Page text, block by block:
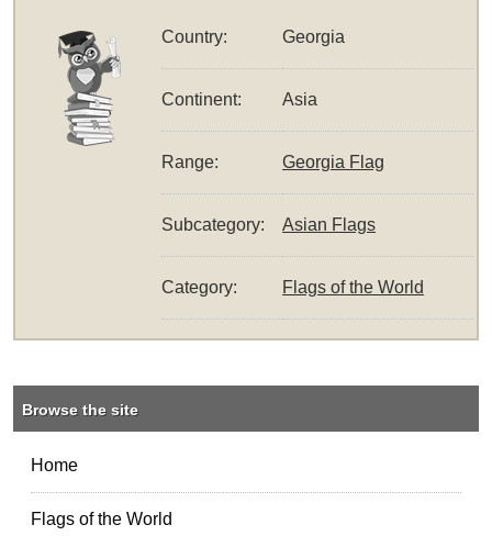
Country: Georgia
Continent: Asia
Range: Georgia Flag
Subcategory: Asian Flags
Category: Flags of the World
Browse the site
Home
Flags of the World